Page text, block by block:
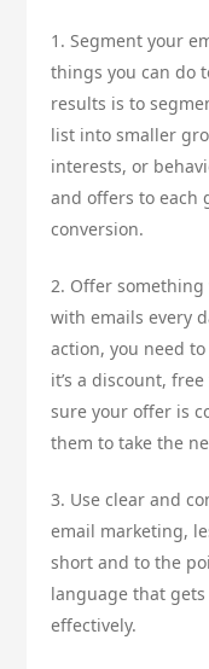
1. Segment your
things you can do
results is to
list into smaller
interests, or
and offers to each
conversion.
2. Offer
with emails every
action, you need
it’s a discount,
sure your offer is
them to take the
3. Use clear and
email marketing,
short and to the
language that
effectively.